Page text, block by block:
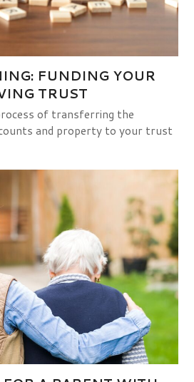
FUNDING YOUR
TRUST
of transferring the
and property to your trust